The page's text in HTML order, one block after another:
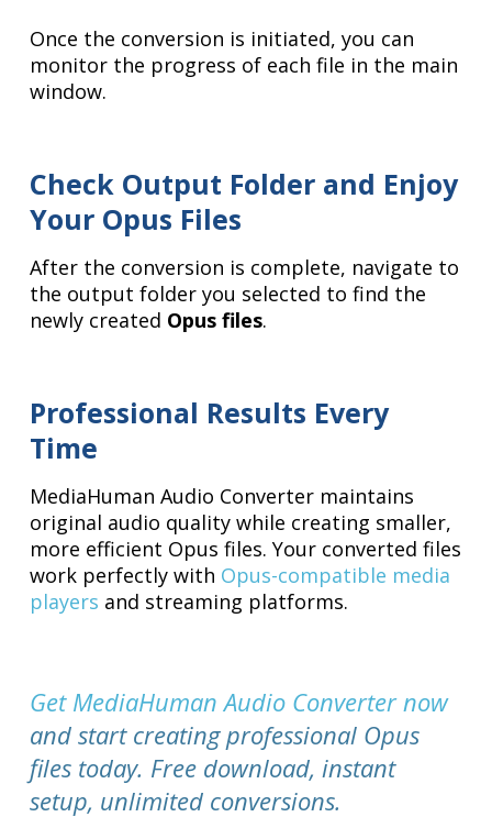
Once the conversion is initiated, you can
monitor the progress of each file in the main
window.
Check Output Folder and Enjoy
Your Opus Files
After the conversion is complete, navigate to
the output folder you selected to find the
newly created Opus files.
Professional Results Every
Time
MediaHuman Audio Converter maintains
original audio quality while creating smaller,
more efficient Opus files. Your converted files
work perfectly with Opus-compatible media
players and streaming platforms.
Get MediaHuman Audio Converter now
and start creating professional Opus
files today. Free download, instant
setup, unlimited conversions.